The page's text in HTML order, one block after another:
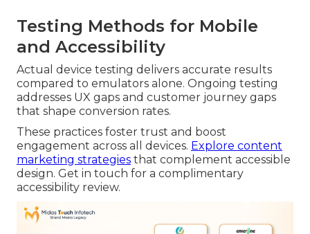
Testing Methods for Mobile
and Accessibility
Actual device testing delivers accurate results
compared to emulators alone. Ongoing testing
addresses UX gaps and customer journey gaps
that shape conversion rates.
These practices foster trust and boost
engagement across all devices. Explore content
marketing strategies that complement accessible
design. Get in touch for a complimentary
accessibility review.